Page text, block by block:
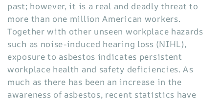
past; however, it is a real and deadly threat to
more than one million American workers.
Together with other unseen workplace hazards
such as noise-induced hearing loss (NIHL),
exposure to asbestos indicates persistent
workplace health and safety deficiencies. As
much as there has been an increase in the
awareness of asbestos, recent statistics have